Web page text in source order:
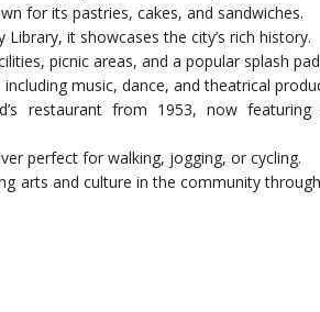
for its pastries, cakes, and sandwiches.
it showcases the city’s rich history.
picnic areas, and a popular splash
music, dance, and theatrical
restaurant from 1953, now featuring
perfect for walking, jogging, or cycling.
arts and culture in the community